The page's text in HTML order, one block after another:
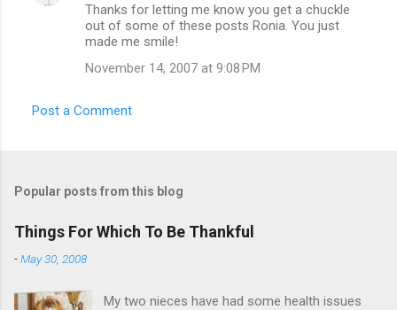
Thanks for letting me know you get a chuckle
out of some of these posts Ronia. You just
made me smile!
November 14, 2007 at 9:08 PM
Post a Comment
Popular posts from this blog
Things For Which To Be Thankful
-May 30, 2008
My two nieces have had some health issues